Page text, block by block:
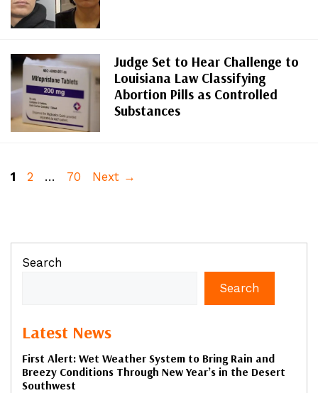
Judge Set to Hear Challenge to
Louisiana Law Classifying
Abortion Pills as Controlled
Substances
Page
1 Page
2 … Page
70 Next →
Search
Search
Latest News
First Alert: Wet Weather System to Bring Rain and
Breezy Conditions Through New Year’s in the Desert
Southwest